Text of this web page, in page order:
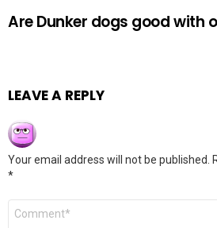
Are Dunker dogs good with
LEAVE A REPLY
Your email address will not be published.
*
Comment